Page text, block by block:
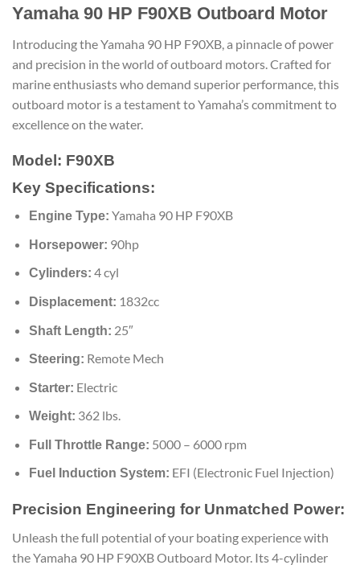
Yamaha 90 HP F90XB Outboard Motor
Introducing the Yamaha 90 HP F90XB, a pinnacle of power
and precision in the world of outboard motors. Crafted for
marine enthusiasts who demand superior performance, this
outboard motor is a testament to Yamaha’s commitment to
excellence on the water.
Model: F90XB
Key Specifications:
Engine Type: Yamaha 90 HP F90XB
Horsepower: 90hp
Cylinders: 4 cyl
Displacement: 1832cc
Shaft Length: 25″
Steering: Remote Mech
Starter: Electric
Weight: 362 lbs.
Full Throttle Range: 5000 – 6000 rpm
Fuel Induction System: EFI (Electronic Fuel Injection)
Precision Engineering for Unmatched Power:
Unleash the full potential of your boating experience with
the Yamaha 90 HP F90XB Outboard Motor. Its 4-cylinder